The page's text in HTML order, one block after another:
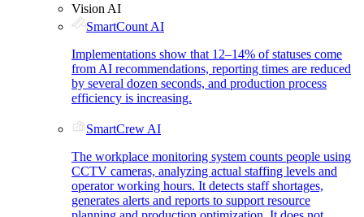
Vision AI
SmartCount AI
Implementations show that 12–14% of statuses come
from AI recommendations, reporting times are reduced
by several dozen seconds, and production process
efficiency is increasing.
SmartCrew AI
The workplace monitoring system counts people using
CCTV cameras, analyzing actual staffing levels and
operator working hours. It detects staff shortages,
generates alerts and reports to support resource